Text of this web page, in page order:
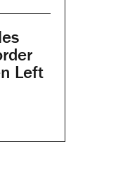
Left